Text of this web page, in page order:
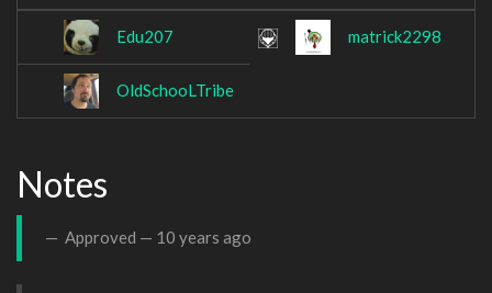
Edu207 matrick2298
OldSchooLTribe
Notes
Approved — 10 years ago